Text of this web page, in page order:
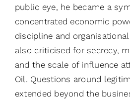
public eye, he became a
concentrated economic
discipline and
also criticised for secrecy,
and the scale of influence
Oil. Questions around
extended beyond the